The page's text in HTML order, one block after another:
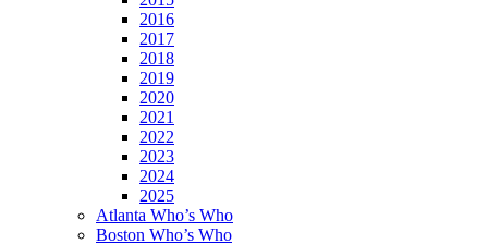
2016
2017
2018
2019
2020
2021
2022
2023
2024
2025
Atlanta Who’s Who
Boston Who’s Who